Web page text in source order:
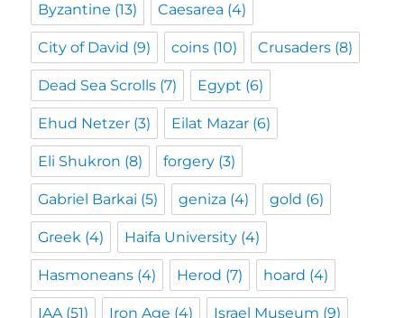
Byzantine (13) Caesarea (4)
City of David (9) coins (10) Crusaders (8)
Dead Sea Scrolls (7) Egypt (6)
Ehud Netzer (3) Eilat Mazar (6)
Eli Shukron (8) forgery (3)
Gabriel Barkai (5) geniza (4) gold (6)
Greek (4) Haifa University (4)
Hasmoneans (4) Herod (7) hoard (4)
IAA(51) Iron Age (4) Israel Museum (9)